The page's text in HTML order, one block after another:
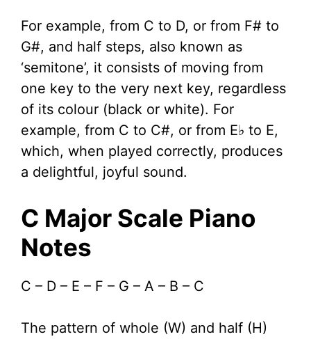
For example, from C to D, or from F# to
G#, and half steps, also known as
‘semitone’, it consists of moving from
one key to the very next key, regardless
of its colour (black or white). For
example, from C to C#, or from E♭ to E,
which, when played correctly, produces
a delightful, joyful sound.
C Major Scale Piano
Notes
C – D – E – F – G – A – B – C
The pattern of whole (W) and half (H)